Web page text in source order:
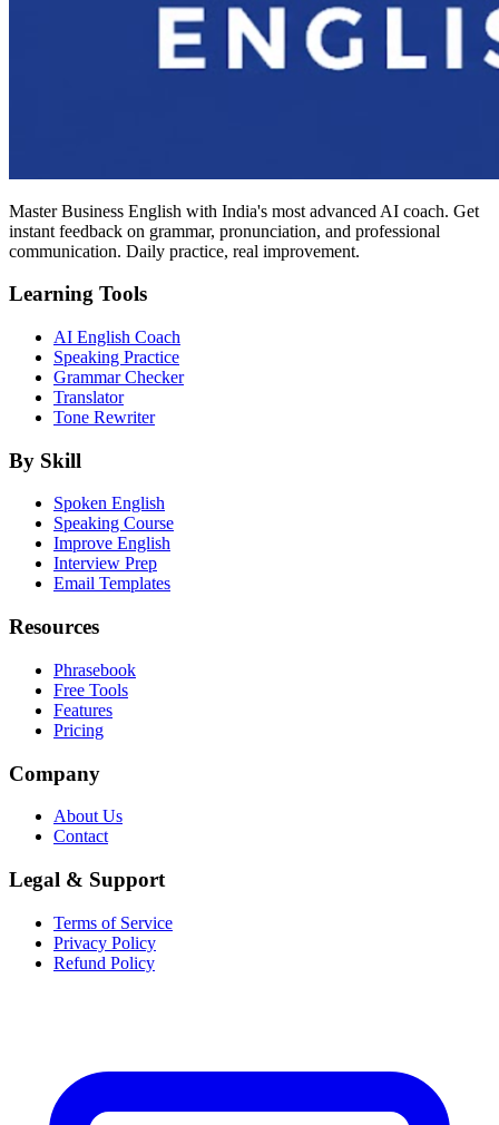
Master Business English with India's most advanced AI coach. Get
instant feedback on grammar, pronunciation, and professional
communication. Daily practice, real improvement.
Learning Tools
AI English Coach
Speaking Practice
Grammar Checker
Translator
Tone Rewriter
By Skill
Spoken English
Speaking Course
Improve English
Interview Prep
Email Templates
Resources
Phrasebook
Free Tools
Features
Pricing
Company
About Us
Contact
Legal & Support
Terms of Service
Privacy Policy
Refund Policy